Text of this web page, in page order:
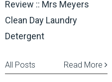
Review :: Mrs Meyers
Clean Day Laundry
Detergent
Read More
All Posts